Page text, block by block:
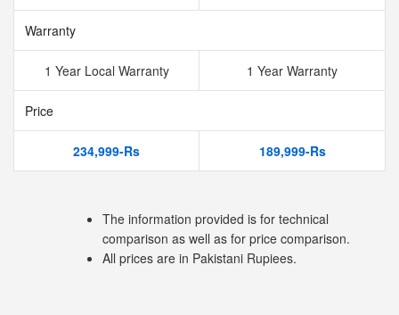
Warranty
1 Year Local Warranty 1 Year Warranty
Price
234,999-Rs 189,999-Rs
The information provided is for technical
comparison as well as for price comparison.
All prices are in Pakistani Rupiees.